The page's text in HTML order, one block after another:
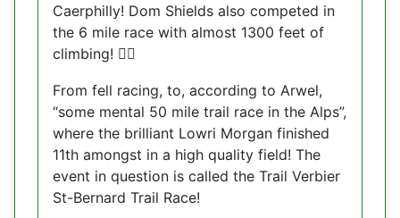
Caerphilly! Dom Shields also competed in
the 6 mile race with almost 1300 feet of
climbing! 🧗‍♀️
From fell racing, to, according to Arwel,
“some mental 50 mile trail race in the Alps”,
where the brilliant Lowri Morgan finished
11th amongst in a high quality field! The
event in question is called the Trail Verbier
St-Bernard Trail Race!